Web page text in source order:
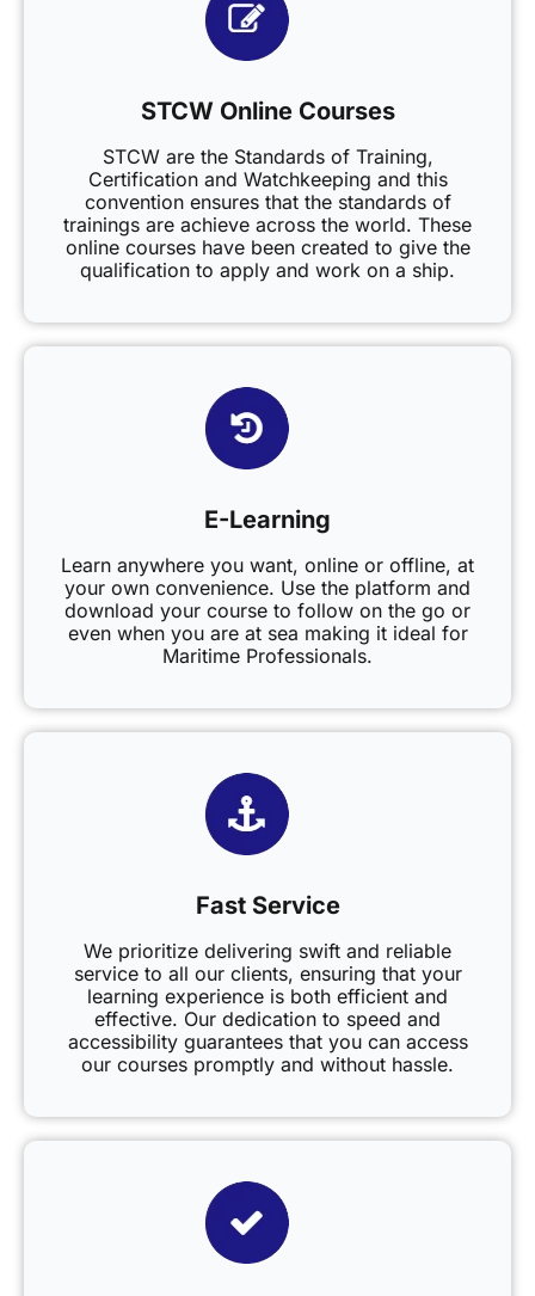
STCW Online Courses
STCW are the Standards of Training,
Certification and Watchkeeping and this
convention ensures that the standards of
trainings are achieve across the world. These
online courses have been created to give the
qualification to apply and work on a ship.
E-Learning
Learn anywhere you want, online or offline, at
your own convenience. Use the platform and
download your course to follow on the go or
even when you are at sea making it ideal for
Maritime Professionals.
Fast Service
We prioritize delivering swift and reliable
service to all our clients, ensuring that your
learning experience is both efficient and
effective. Our dedication to speed and
accessibility guarantees that you can access
our courses promptly and without hassle.